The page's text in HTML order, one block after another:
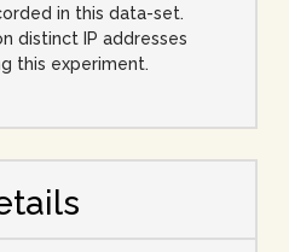
in this data-set.
distinct IP addresses
this experiment.